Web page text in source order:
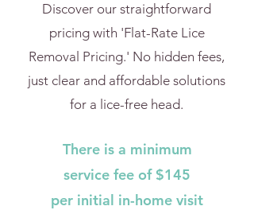
Discover our straightforward
pricing with 'Flat-Rate Lice
Removal Pricing.' No hidden fees,
just clear and affordable solutions
for a lice-free head.
There is a minimum
service fee of $145
per initial in-home visit